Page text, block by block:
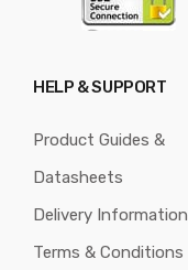
HELP & SUPPORT
Product Guides &
Datasheets
Delivery Information
Terms & Conditions